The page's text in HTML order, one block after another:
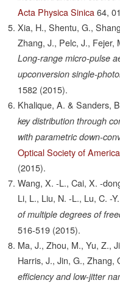
Acta Physica Sinica 64,
Xia, H., Shentu, G.,
Zhang, J., Pelc, J., Fejer,
Long-range micro-pulse
upconversion single-
1582 (2015).
Khalique, A. & Sanders,
key distribution through
with parametric down-
Optical Society of
(2015).
Wang, X. -L., Cai, X. -
Li, L., Liu, N. -L., Lu, C. -
of multiple degrees of
516-519 (2015).
Ma, J., Zhou, M., Yu, Z.,
Harris, J., Jin, G., Zhang,
efficiency and low-jitter